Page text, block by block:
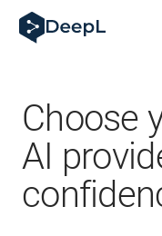
DeepL dla agentów AI
Translation Flow w
Jak zrozumieć
Jak tworzymy system
Od tłumaczeń po
Building an instantly
Choose
AI